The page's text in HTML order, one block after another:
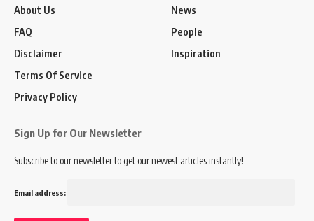
About Us
FAQ
Disclaimer
Terms Of Service
Privacy Policy
News
People
Inspiration
Sign Up for Our Newsletter
Subscribe to our newsletter to get our newest articles instantly!
Email address: